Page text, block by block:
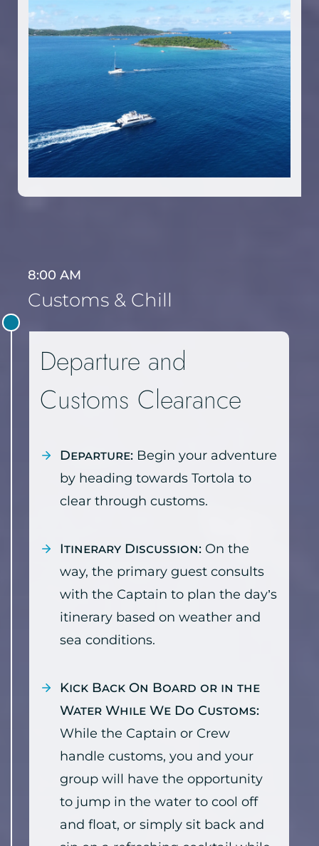
8:00 AM
Customs & Chill
Departure and
Customs Clearance
Departure: Begin your adventure
by heading towards Tortola to
clear through customs.
Itinerary Discussion: On the
way, the primary guest consults
with the Captain to plan the day’s
itinerary based on weather and
sea conditions.
Kick Back On Board or in the
Water While We Do Customs:
While the Captain or Crew
handle customs, you and your
group will have the opportunity
to jump in the water to cool off
and float, or simply sit back and